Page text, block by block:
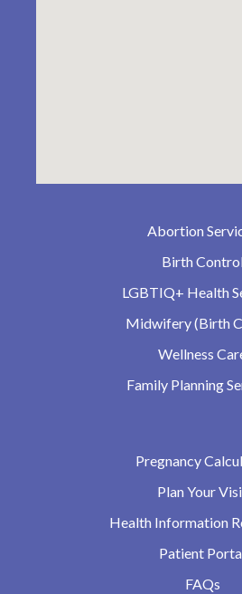
Abortion
Birth Control
LGBTIQ+ Health
Midwifery (Birth
Wellness
Family Planning
Pregnancy
Plan Your
Health Information
Patient
FAQs